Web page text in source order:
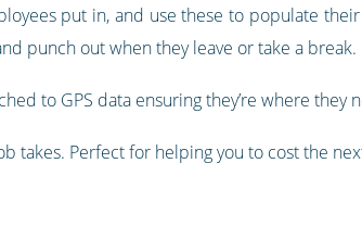
put in, and use these to populate their
punch out when they leave or take a break.
to GPS data ensuring they’re where they
takes. Perfect for helping you to cost the